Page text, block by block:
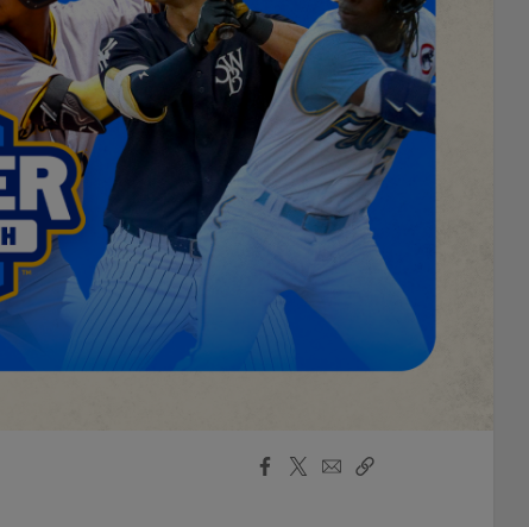
Facebook
X
EmailCopy